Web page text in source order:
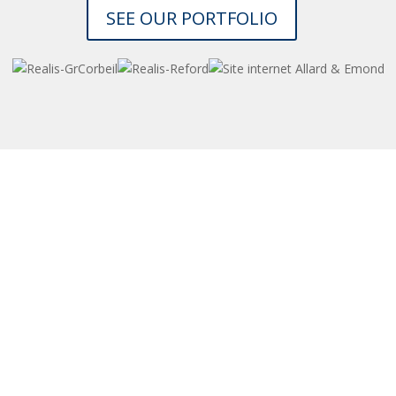
SEE OUR PORTFOLIO